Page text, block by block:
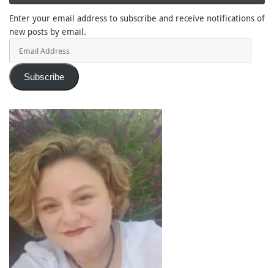
Enter your email address to subscribe and receive notifications of
new posts by email.
Subscribe